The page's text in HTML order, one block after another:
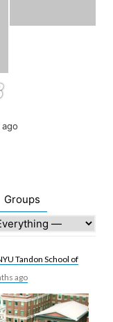
Groups
Tandon School of
ago